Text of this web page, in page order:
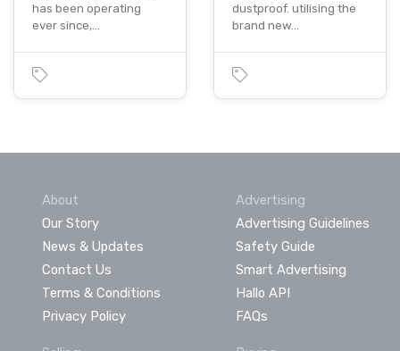
has been operating
ever since,…
dustproof. utilising the
brand new…
About
Our Story
News & Updates
Contact Us
Terms & Conditions
Privacy Policy
Advertising
Advertising Guidelines
Safety Guide
Smart Advertising
Hallo API
FAQs